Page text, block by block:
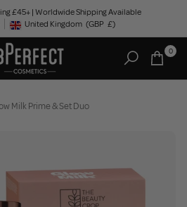
£45+ | Worldwide Shipping Available
Geolocation Button: United Kingdom, GBP, £
United Kingdom (GBP £)
0
Milk Prime & Set Duo